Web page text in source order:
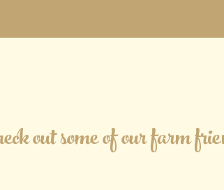
out some of our farm